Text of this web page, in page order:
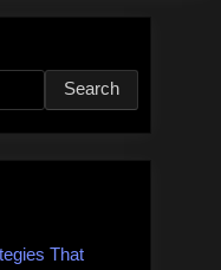
Search
That